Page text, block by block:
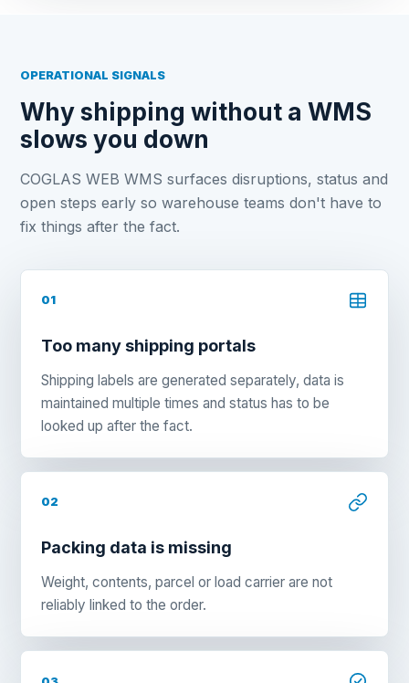
OPERATIONAL SIGNALS
Why shipping without a WMS
slows you down
COGLAS WEB WMS surfaces disruptions, status and
open steps early so warehouse teams don't have to
fix things after the fact.
01
Too many shipping portals
Shipping labels are generated separately, data is
maintained multiple times and status has to be
looked up after the fact.
02
Packing data is missing
Weight, contents, parcel or load carrier are not
reliably linked to the order.